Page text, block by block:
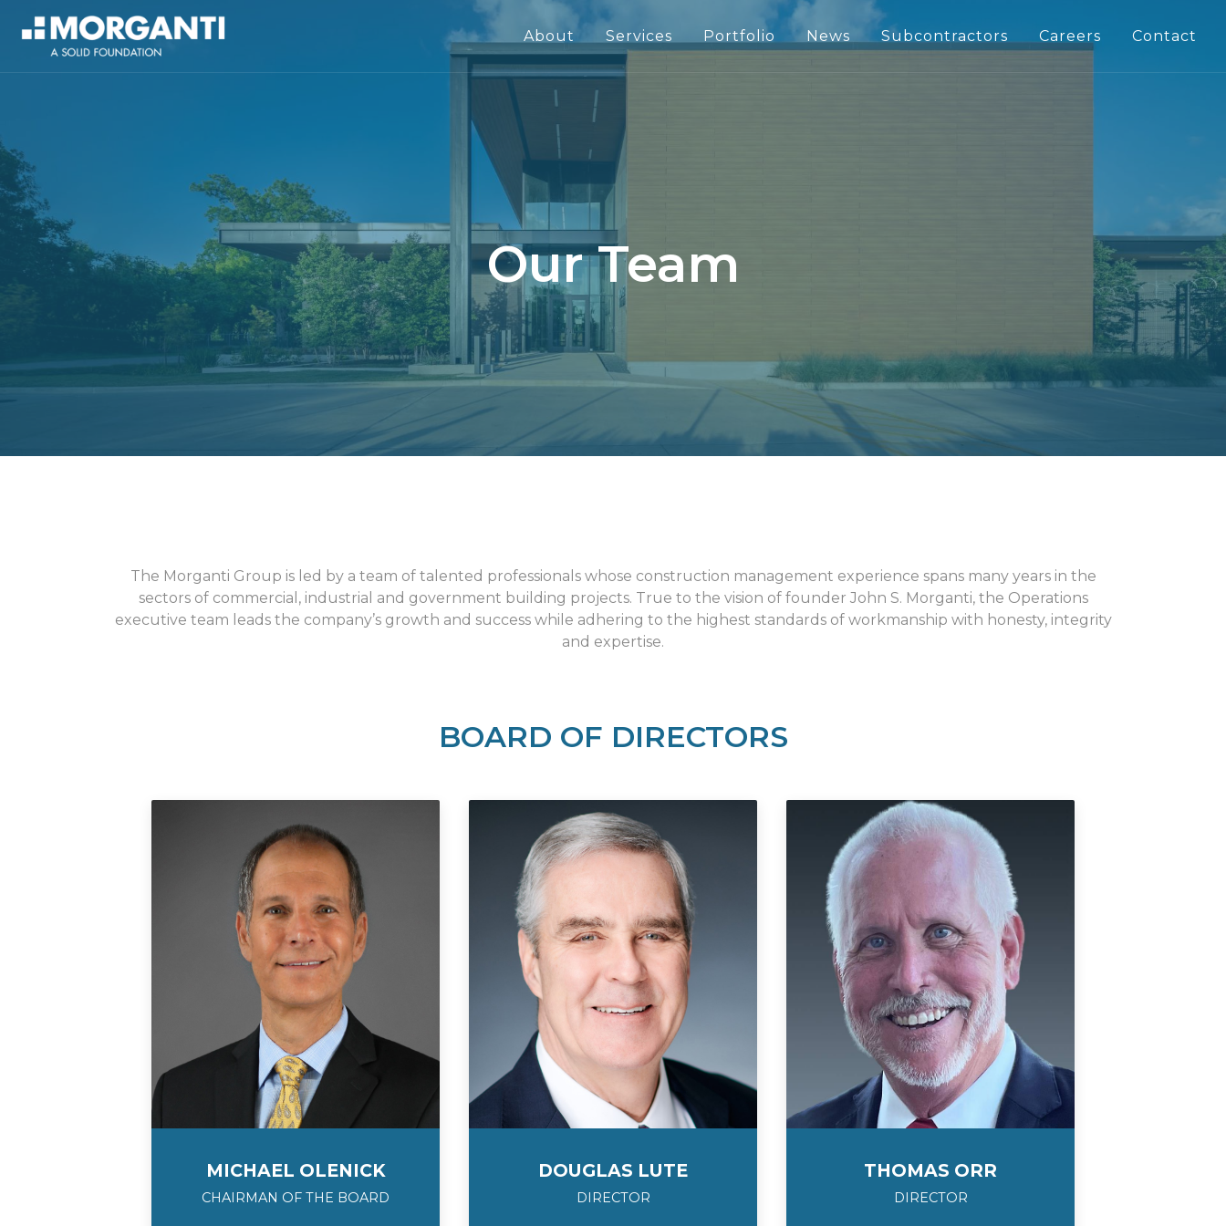
About Services Portfolio News Subcontractors Careers Contact
Our Team
The Morganti Group is led by a team of talented professionals whose construction management experience spans many years in the
sectors of commercial, industrial and government building projects. True to the vision of founder John S. Morganti, the Operations
executive team leads the company’s growth and success while adhering to the highest standards of workmanship with honesty, integrity
and expertise.
BOARD OF DIRECTORS
MICHAEL OLENICK
CHAIRMAN OF THE BOARD
DOUGLAS LUTE
DIRECTOR
THOMAS ORR
DIRECTOR